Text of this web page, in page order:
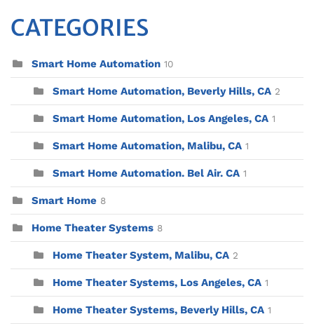
CATEGORIES
Smart Home Automation 10
Smart Home Automation, Beverly Hills, CA 2
Smart Home Automation, Los Angeles, CA 1
Smart Home Automation, Malibu, CA 1
Smart Home Automation. Bel Air. CA 1
Smart Home 8
Home Theater Systems 8
Home Theater System, Malibu, CA 2
Home Theater Systems, Los Angeles, CA 1
Home Theater Systems, Beverly Hills, CA 1